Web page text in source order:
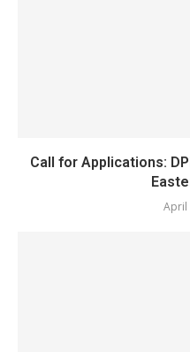
Call for Applications:
April